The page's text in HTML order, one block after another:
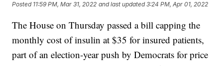
Posted 11:59 PM, Mar 31, 2022 and last updated 3:24 PM, Apr 01, 2022
The House on Thursday passed a bill capping the
monthly cost of insulin at $35 for insured patients,
part of an election-year push by Democrats for price